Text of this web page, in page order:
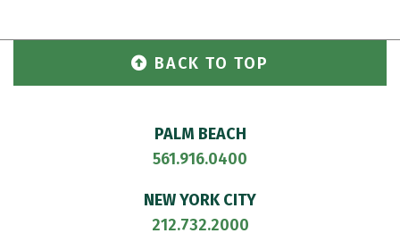
BACK TO TOP
PALM BEACH
561.916.0400
NEW YORK CITY
212.732.2000